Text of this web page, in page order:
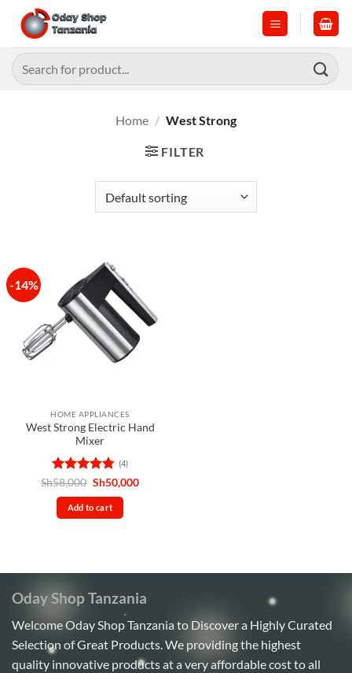
content
Search
for:
Home / West Strong
FILTER
-14%
HOME APPLIANCES
West Strong Electric Hand
Mixer
Rated 4.75
out of 5
(4)
Sh58,000 Original
was:
Sh58,000.
Sh50,000Current
Add to cart
Oday Shop Tanzania
Welcome Oday Shop Tanzania to Discover a Highly Curated
Selection of Great Products. We providing the highest
quality innovative products at a very affordable cost to all